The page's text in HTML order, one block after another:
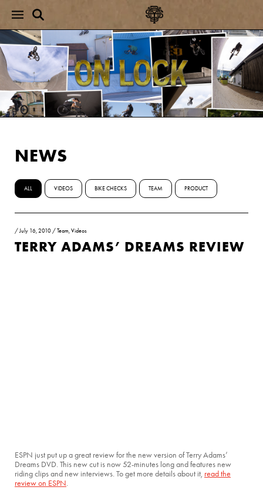
NEWS
ALL VIDEOS BIKE CHECKS TEAM PRODUCT
/July 16, 2010 /Team,Videos
TERRY ADAMS’ DREAMS REVIEW
ESPN just put up a great review for the new version of Terry Adams’
Dreams DVD. This new cut is now 52-minutes long and features new
riding clips and new interviews. To get more details about it, read the
review on ESPN.